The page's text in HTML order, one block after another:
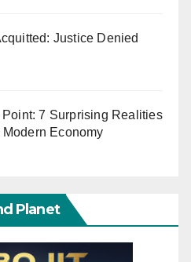
Justice Denied
7 Surprising Realities
Economy
Planet